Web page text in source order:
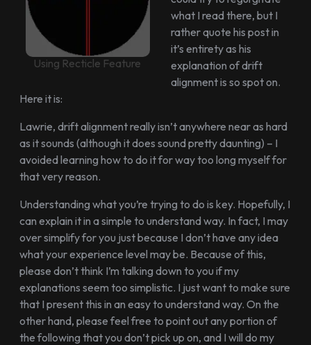
Using Recticle Feature
what I read there, but I
rather quote his post in
it’s entirety as his
explanation of drift
alignment is so spot on.
Here it is:
Lawrie, drift alignment really isn’t anywhere near as hard
as it sounds (although it does sound pretty daunting) – I
avoided learning how to do it for way too long myself for
that very reason.
Understanding what you’re trying to do is key. Hopefully, I
can explain it in a simple to understand way. In fact, I may
over simplify for you just because I don’t have any idea
what your experience level may be. Because of this,
please don’t think I’m talking down to you if my
explanations seem too simplistic. I just want to make sure
that I present this in an easy to understand way. On the
other hand, please feel free to point out any portion of
the following that you don’t pick up on, and I will do my